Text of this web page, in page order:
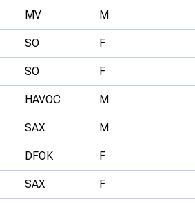
MV M
SO F
SO F
HAVOC M
SAX M
DFOK F
SAX F